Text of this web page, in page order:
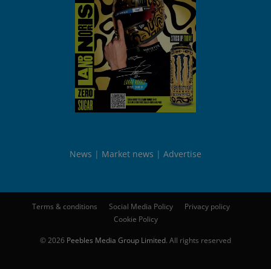
News Market news Advertise
Terms & conditions Social Media Policy
Privacy policy
Cookie Policy
© 2026 Peebles Media Group Limited. All rights reserved